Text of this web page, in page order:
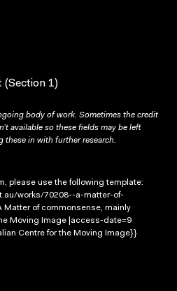
(Section 1)
body of work. Sometimes the credit
available so these fields may be left
these in with further research.
please use the following template:
works/70208--a-matter-of-
of commonsense, mainly
Moving Image |access-date=9
Centre for the Moving Image}}